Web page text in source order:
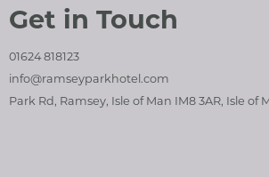
Get in Touch
01624 818123
info@ramseyparkhotel.com
Park Rd, Ramsey, Isle of Man IM8 3AR, Isle of